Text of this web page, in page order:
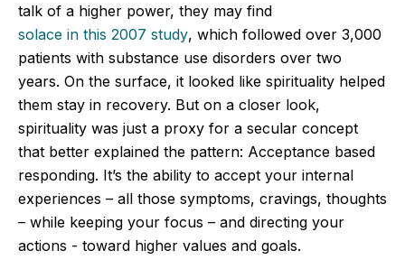
talk of a higher power, they may find
solace in this 2007 study, which followed over 3,000
patients with substance use disorders over two
years. On the surface, it looked like spirituality helped
them stay in recovery. But on a closer look,
spirituality was just a proxy for a secular concept
that better explained the pattern: Acceptance based
responding. It’s the ability to accept your internal
experiences – all those symptoms, cravings, thoughts
– while keeping your focus – and directing your
actions - toward higher values and goals.